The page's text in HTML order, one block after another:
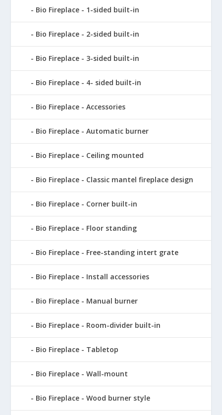
Bio Fireplace - 1-sided built-in
Bio Fireplace - 2-sided built-in
Bio Fireplace - 3-sided built-in
Bio Fireplace - 4- sided built-in
Bio Fireplace - Accessories
Bio Fireplace - Automatic burner
Bio Fireplace - Ceiling mounted
Bio Fireplace - Classic mantel fireplace design
Bio Fireplace - Corner built-in
Bio Fireplace - Floor standing
Bio Fireplace - Free-standing intert grate
Bio Fireplace - Install accessories
Bio Fireplace - Manual burner
Bio Fireplace - Room-divider built-in
Bio Fireplace - Tabletop
Bio Fireplace - Wall-mount
Bio Fireplace - Wood burner style